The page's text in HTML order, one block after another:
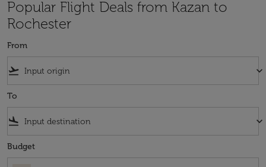
Popular Flight Deals from Kazan to
Rochester
From
flight_takeoff keyboard_arrow_down
To
flight_land keyboard_arrow_down
Budget